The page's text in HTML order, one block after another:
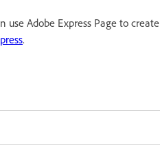
use Adobe Express Page to create
.